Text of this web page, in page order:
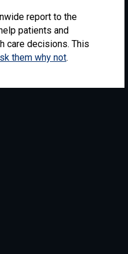
report to the
patients and
care decisions. This
them why not.